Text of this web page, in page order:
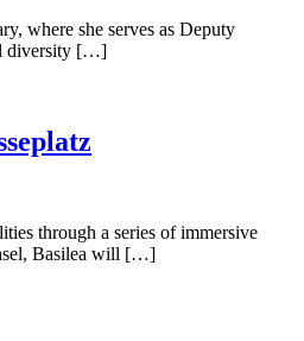
where she serves as Deputy
diversity […]
through a series of immersive
Basilea will […]